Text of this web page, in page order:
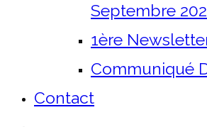
Septembre
1ère
Communiqué
Contact